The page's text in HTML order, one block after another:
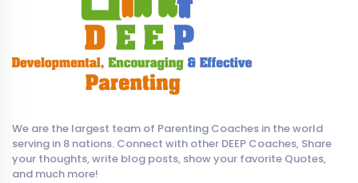
We are the largest team of Parenting Coaches in the world
serving in 8 nations. Connect with other DEEP Coaches, Share
your thoughts, write blog posts, show your favorite Quotes,
and much more!